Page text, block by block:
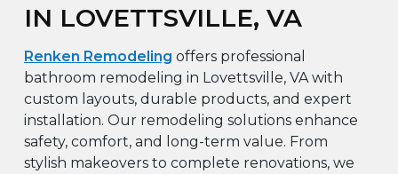
IN LOVETTSVILLE, VA
Renken Remodeling offers professional
bathroom remodeling in Lovettsville, VA with
custom layouts, durable products, and expert
installation. Our remodeling solutions enhance
safety, comfort, and long-term value. From
stylish makeovers to complete renovations, we